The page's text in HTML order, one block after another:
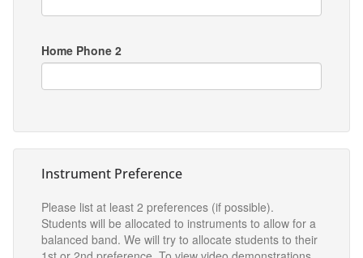
Home Phone 2
Instrument Preference
Please list at least 2 preferences (if possible).
Students will be allocated to instruments to allow for a
balanced band. We will try to allocate students to their